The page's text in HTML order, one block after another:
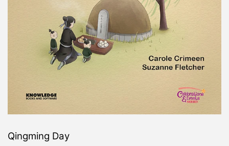
Qingming Day